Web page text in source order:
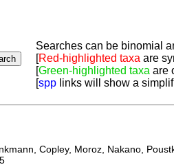
Searches can be binomial
[Red-highlighted taxa are
[Green-highlighted taxa are
[spp links will show a
Copley, Moroz, Nakano,